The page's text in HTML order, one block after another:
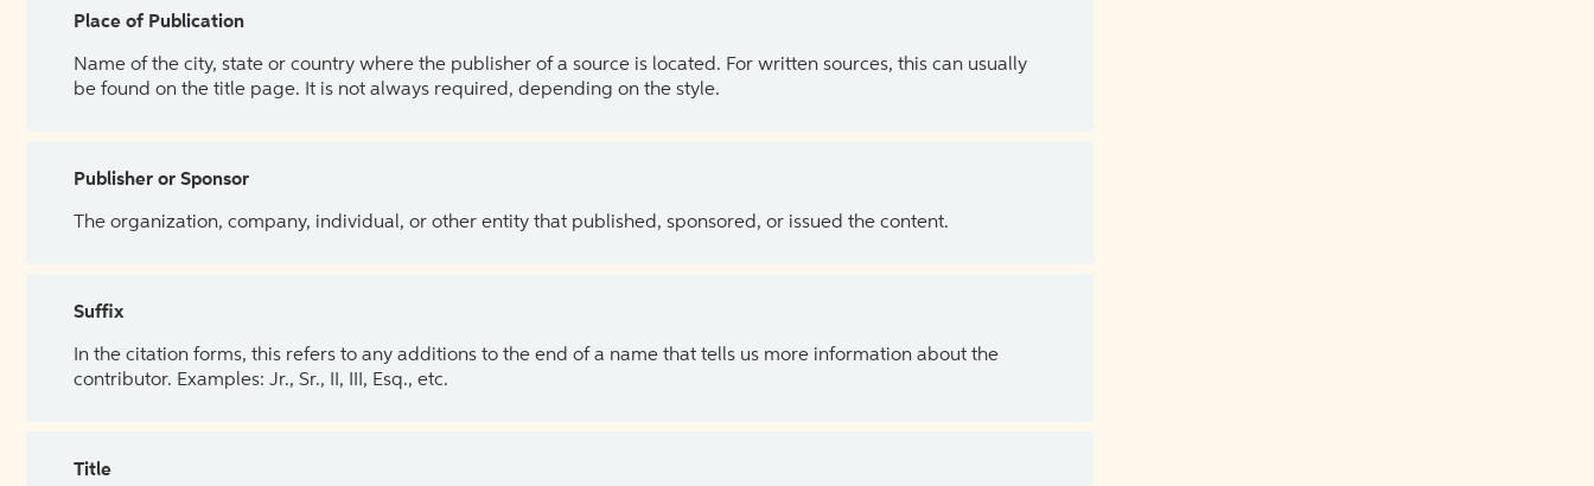
Place of Publication
Name of the city, state or country where the publisher of a source is located. For written sources, this can usually
be found on the title page. It is not always required, depending on the style.
Publisher or Sponsor
The organization, company, individual, or other entity that published, sponsored, or issued the content.
Suffix
In the citation forms, this refers to any additions to the end of a name that tells us more information about the
contributor. Examples: Jr., Sr., II, III, Esq., etc.
Title